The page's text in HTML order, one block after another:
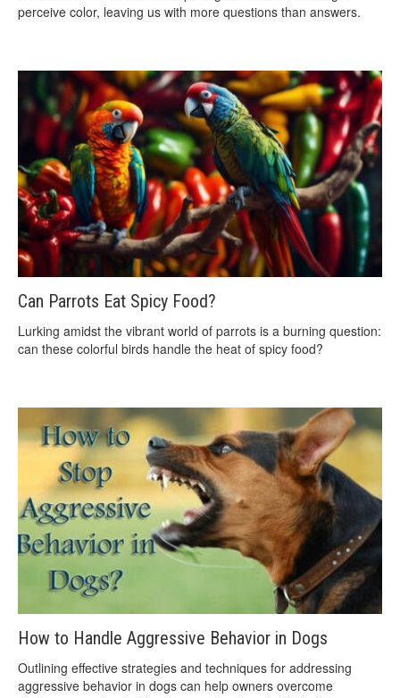
perceive color, leaving us with more questions than answers.
Can Parrots Eat Spicy Food?
Lurking amidst the vibrant world of parrots is a burning question:
can these colorful birds handle the heat of spicy food?
How to Handle Aggressive Behavior in Dogs
Outlining effective strategies and techniques for addressing
aggressive behavior in dogs can help owners overcome